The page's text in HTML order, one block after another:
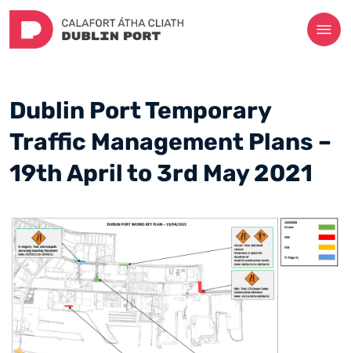
Dublin Port Temporary
Traffic Management Plans –
19th April to 3rd May 2021